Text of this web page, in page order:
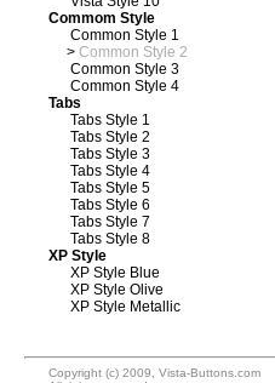
Commom Style
Common Style 1
> Common Style 2
Common Style 3
Common Style 4
Tabs
Tabs Style 1
Tabs Style 2
Tabs Style 3
Tabs Style 4
Tabs Style 5
Tabs Style 6
Tabs Style 7
Tabs Style 8
XP Style
XP Style Blue
XP Style Olive
XP Style Metallic
Copyright (c) 2009, Vista-Buttons.com